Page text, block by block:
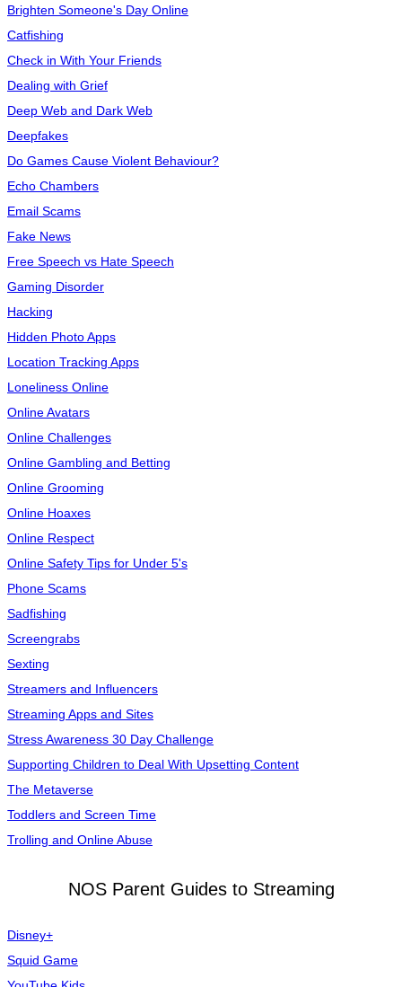
Brighten Someone's Day Online
Catfishing
Check in With Your Friends
Dealing with Grief
Deep Web and Dark Web
Deepfakes
Do Games Cause Violent Behaviour?
Echo Chambers
Email Scams
Fake News
Free Speech vs Hate Speech
Gaming Disorder
Hacking
Hidden Photo Apps
Location Tracking Apps
Loneliness Online
Online Avatars
Online Challenges
Online Gambling and Betting
Online Grooming
Online Hoaxes
Online Respect
Online Safety Tips for Under 5's
Phone Scams
Sadfishing
Screengrabs
Sexting
Streamers and Influencers
Streaming Apps and Sites
Stress Awareness 30 Day Challenge
Supporting Children to Deal With Upsetting Content
The Metaverse
Toddlers and Screen Time
Trolling and Online Abuse
NOS Parent Guides to Streaming
Disney+
Squid Game